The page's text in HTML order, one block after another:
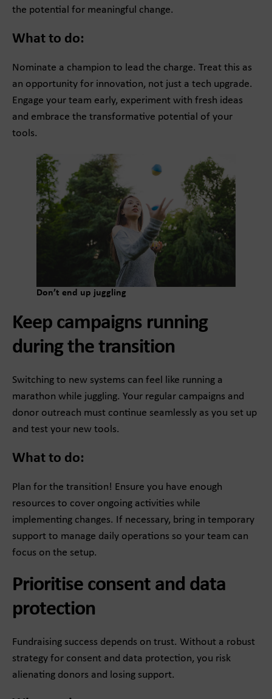
the potential for meaningful change.
What to do:
Nominate a champion to lead the charge. Treat this as
an opportunity for innovation, not just a tech upgrade.
Engage your team early, experiment with fresh ideas
and embrace the transformative potential of your
tools.
Don’t end up juggling
Keep campaigns running
during the transition
Switching to new systems can feel like running a
marathon while juggling. Your regular campaigns and
donor outreach must continue seamlessly as you set up
and test your new tools.
What to do:
Plan for the transition! Ensure you have enough
resources to cover ongoing activities while
implementing changes. If necessary, bring in temporary
support to manage daily operations so your team can
focus on the setup.
Prioritise consent and data
protection
Fundraising success depends on trust. Without a robust
strategy for consent and data protection, you risk
alienating donors and losing support.